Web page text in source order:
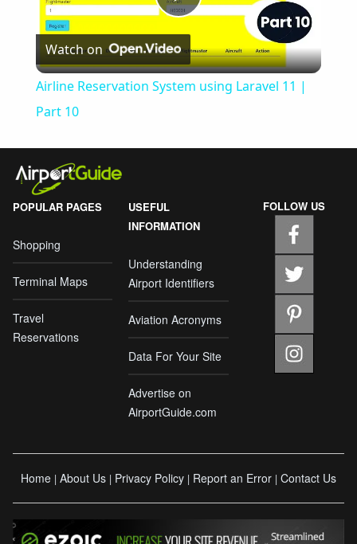
Play
Video
Watch on
Airline Reservation System using Laravel 11 |
Part 10
POPULAR PAGES
Shopping
Terminal Maps
Travel
Reservations
USEFUL
INFORMATION
Understanding
Airport Identifiers
Aviation Acronyms
Data For Your Site
Advertise on
AirportGuide.com
FOLLOW US
Home | About Us | Privacy Policy | Report an Error | Contact Us